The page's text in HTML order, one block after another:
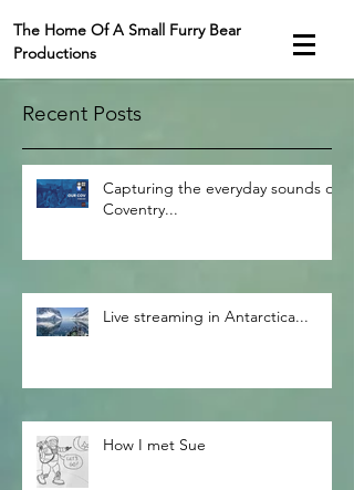
The Home Of A Small Furry Bear
Productions
Recent Posts
Capturing the everyday sounds of
Coventry...
Live streaming in Antarctica...
How I met Sue